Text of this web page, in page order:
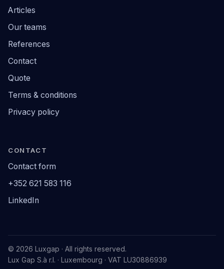
Articles
Our teams
References
Contact
Quote
Terms & conditions
Privacy policy
CONTACT
Contact form
+352 621 583 116
LinkedIn
© 2026 Luxgap · All rights reserved.
Lux Gap S.à r.l. · Luxembourg · VAT LU30886939